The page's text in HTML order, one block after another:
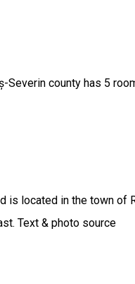
Severin county has 5
is located in the town
Text & photo source